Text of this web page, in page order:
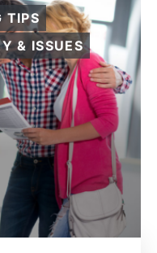
TIPS
& ISSUES